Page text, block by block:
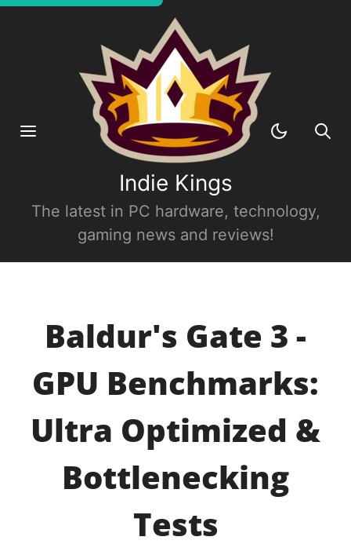
Indie Kings
The latest in PC hardware, technology,
gaming news and reviews!
Baldur's Gate 3 -
GPU Benchmarks:
Ultra Optimized &
Bottlenecking
Tests